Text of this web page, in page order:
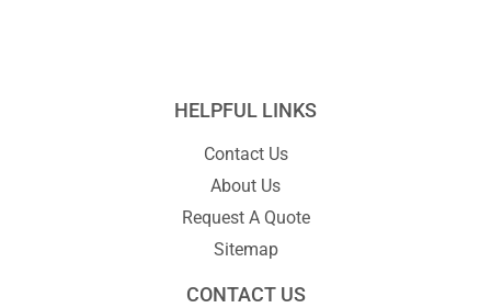
HELPFUL LINKS
Contact Us
About Us
Request A Quote
Sitemap
CONTACT US